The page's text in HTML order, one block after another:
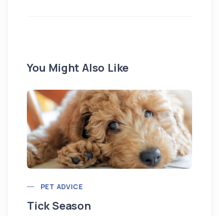
You Might Also Like
PET ADVICE
Tick Season